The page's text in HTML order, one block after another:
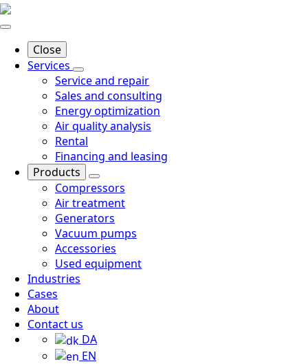
Close
Services
Service and repair
Sales and consulting
Energy optimization
Air quality analysis
Rental
Financing and leasing
Products
Compressors
Air treatment
Generators
Vacuum pumps
Accessories
Used equipment
Industries
Cases
About
Contact us
DA
EN